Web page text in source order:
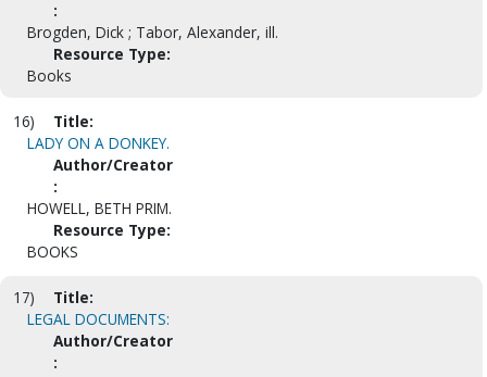
:
Brogden, Dick ; Tabor, Alexander, ill.
Resource Type:
Books
16)
Title:
LADY ON A DONKEY.
Author/Creator
:
HOWELL, BETH PRIM.
Resource Type:
BOOKS
17)
Title:
LEGAL DOCUMENTS:
Author/Creator
: